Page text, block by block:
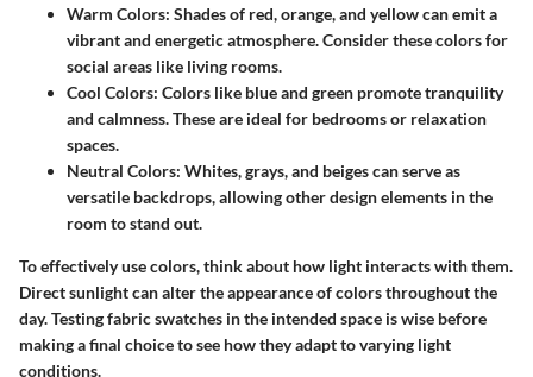
Warm Colors: Shades of red, orange, and yellow can emit a
vibrant and energetic atmosphere. Consider these colors for
social areas like living rooms.
Cool Colors: Colors like blue and green promote tranquility
and calmness. These are ideal for bedrooms or relaxation
spaces.
Neutral Colors: Whites, grays, and beiges can serve as
versatile backdrops, allowing other design elements in the
room to stand out.
To effectively use colors, think about how light interacts with them.
Direct sunlight can alter the appearance of colors throughout the
day. Testing fabric swatches in the intended space is wise before
making a final choice to see how they adapt to varying light
conditions.